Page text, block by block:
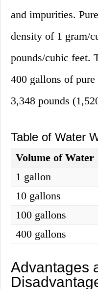
and impurities.
density of 1 gram/
pounds/cubic feet.
400 gallons of
3,348 pounds
Table of Water
Volume of Water
1 gallon
10 gallons
100 gallons
400 gallons
Advantages